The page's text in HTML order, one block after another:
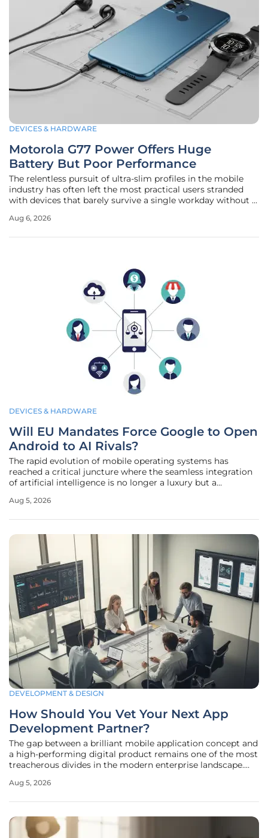
DEVICES & HARDWARE
Motorola G77 Power Offers Huge
Battery But Poor Performance
The relentless pursuit of ultra-slim profiles in the mobile
industry has often left the most practical users stranded
with devices that barely survive a single workday without a
a razor-thin chassis, the Motorola G77 Power arrives as a
Aug 6, 2026
DEVICES & HARDWARE
Will EU Mandates Force Google to Open
Android to AI Rivals?
The rapid evolution of mobile operating systems has
reached a critical juncture where the seamless integration
of artificial intelligence is no longer a luxury but a
large language models and autonomous agents become
Aug 5, 2026
DEVELOPMENT & DESIGN
How Should You Vet Your Next App
Development Partner?
The gap between a brilliant mobile application concept and
a high-performing digital product remains one of the most
treacherous divides in the modern enterprise landscape.
complex software initiatives fail to achieve their primary
Aug 5, 2026